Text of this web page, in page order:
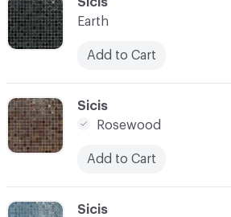
C-000022
Sicis
Rosewood
Add to Cart
C-000023
Sicis
Earth
Add to Cart